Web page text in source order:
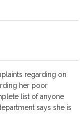
regarding on
her poor
list of anyone
says she is